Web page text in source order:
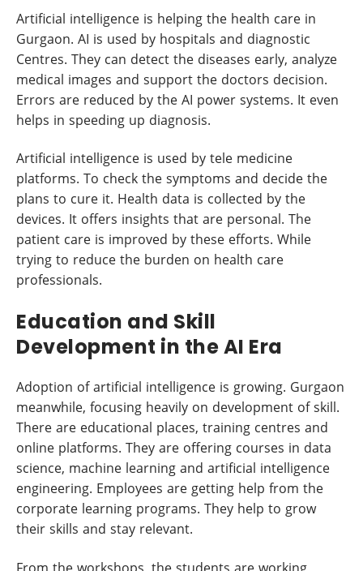
Artificial intelligence is helping the health care in
Gurgaon. AI is used by hospitals and diagnostic
Centres. They can detect the diseases early, analyze
medical images and support the doctors decision.
Errors are reduced by the AI power systems. It even
helps in speeding up diagnosis.
Artificial intelligence is used by tele medicine
platforms. To check the symptoms and decide the
plans to cure it. Health data is collected by the
devices. It offers insights that are personal. The
patient care is improved by these efforts. While
trying to reduce the burden on health care
professionals.
Education and Skill
Development in the AI Era
Adoption of artificial intelligence is growing. Gurgaon
meanwhile, focusing heavily on development of skill.
There are educational places, training centres and
online platforms. They are offering courses in data
science, machine learning and artificial intelligence
engineering. Employees are getting help from the
corporate learning programs. They help to grow
their skills and stay relevant.
From the workshops, the students are working